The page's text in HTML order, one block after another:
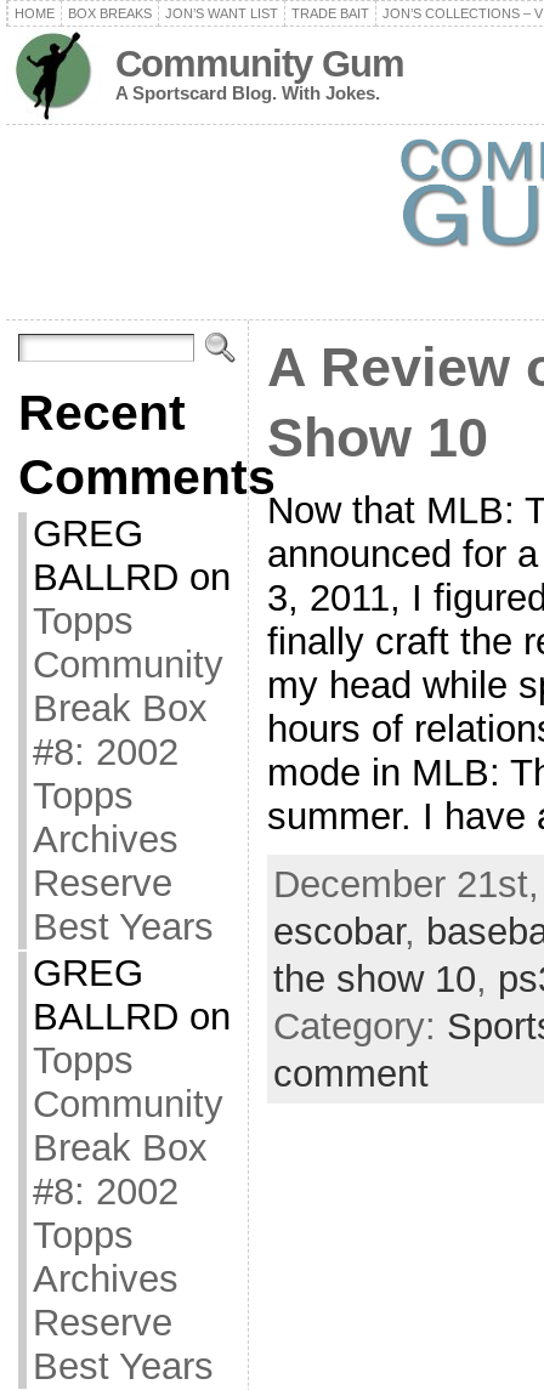
HOME BOX BREAKS JON’S WANT LIST TRADE BAIT JON’S COLLECTIONS –
Community Gum
A Sportscard Blog. With Jokes.
Recent
Comments
GREG
BALLRD on
Topps
Community
Break Box
#8: 2002
Topps
Archives
Reserve
Best Years
GREG
BALLRD on
Topps
Community
Break Box
#8: 2002
Topps
Archives
Reserve
Best Years
A Review
Show 10
Now that MLB:
announced for
3, 2011, I
finally craft the
my head while
hours of
mode in MLB:
summer. I
December
escobar,
the show 10,
Category:
comment